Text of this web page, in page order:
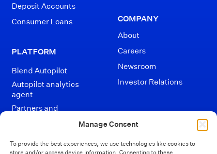
Manage Consent
To provide the best experiences, we use technologies like cookies to
store and/or access device information. Consenting to these
Deposit Accounts
Consumer Loans
PLATFORM
Blend Autopilot
Autopilot analytics
agent
Partners and
COMPANY
About
Careers
Newsroom
Investor Relations